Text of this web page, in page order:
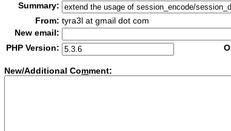
Summary:
From: tyra3l at gmail dot com
New email:
PHP Version:
New/Additional Comment: